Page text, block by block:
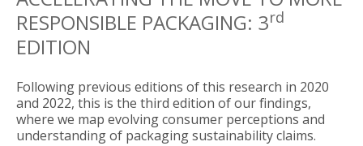
RESPONSIBLE PACKAGING: 3rd
EDITION
Following previous editions of this research in 2020
and 2022, this is the third edition of our findings,
where we map evolving consumer perceptions and
understanding of packaging sustainability claims.